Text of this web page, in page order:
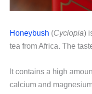
Honeybush (Cyclopia)
tea from Africa. The
It contains a high
calcium and